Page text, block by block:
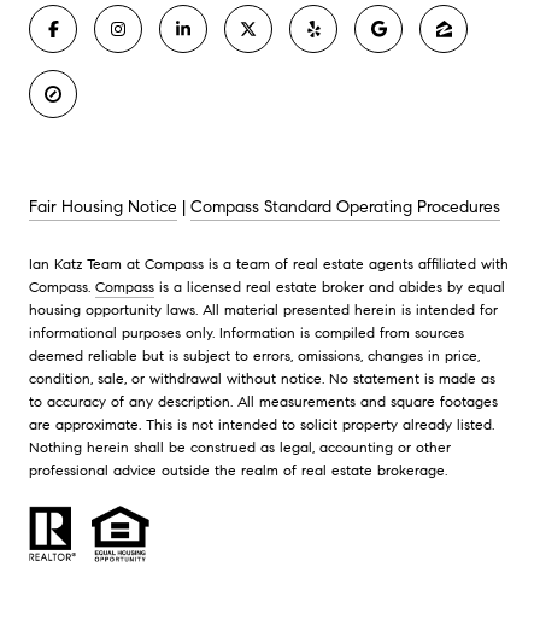
Fair Housing Notice | Compass Standard Operating Procedures
Ian Katz Team at Compass is a team of real estate agents affiliated with
Compass. Compass is a licensed real estate broker and abides by equal
housing opportunity laws. All material presented herein is intended for
informational purposes only. Information is compiled from sources
deemed reliable but is subject to errors, omissions, changes in price,
condition, sale, or withdrawal without notice. No statement is made as
to accuracy of any description. All measurements and square footages
are approximate. This is not intended to solicit property already listed.
Nothing herein shall be construed as legal, accounting or other
professional advice outside the realm of real estate brokerage.